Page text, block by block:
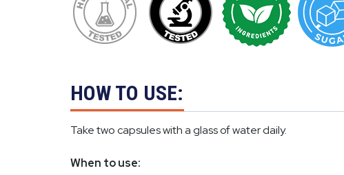
HOW TO USE:
Take two capsules with a glass of water daily.
When to use: